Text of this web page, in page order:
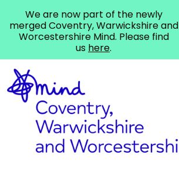
We are now part of the newly
merged Coventry, Warwickshire and
Worcestershire Mind. Please find
us here.